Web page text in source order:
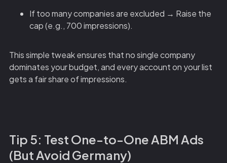
If too many companies are excluded → Raise the
cap (e.g., 700 impressions).
This simple tweak ensures that no single company
dominates your budget, and every account on your list
gets a fair share of impressions.
Tip 5: Test One-to-One ABM Ads
(But Avoid Germany)